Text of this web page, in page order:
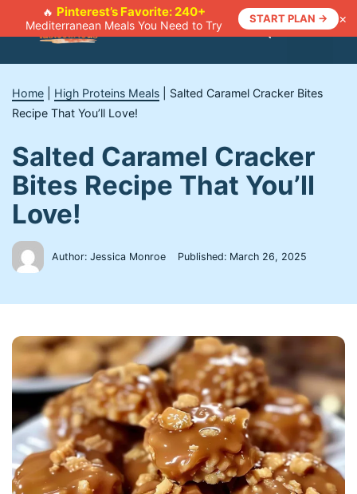
🔥 Pinterest’s Favorite: 240+
Mediterranean Meals You Need to Try
START PLAN → ×
Menu
Home High Proteins Meals
Salted Caramel Cracker Bites
Recipe That You’ll Love!
Salted Caramel Cracker
Bites Recipe That You’ll
Love!
Author: Jessica Monroe Published: March 26, 2025